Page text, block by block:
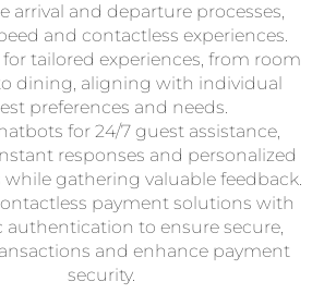
arrival and departure processes,
and contactless experiences.
for tailored experiences, from room
dining, aligning with individual
preferences and needs.
for 24/7 guest assistance,
responses and personalized
gathering valuable feedback.
payment solutions with
authentication to ensure secure,
and enhance payment
security.